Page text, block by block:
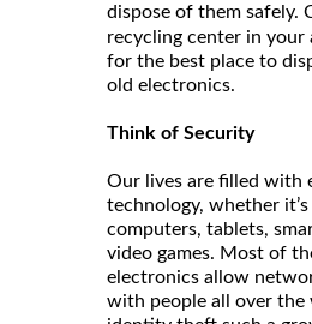
dispose of them safely.
recycling center in your
for the best place to
old electronics.
Think of Security
Our lives are filled with
technology, whether
computers, tablets,
video games. Most of
electronics allow
with people all over